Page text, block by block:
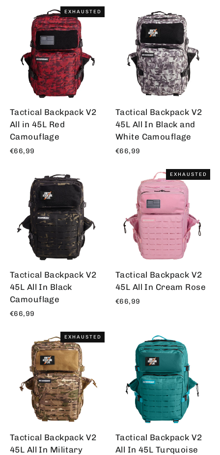
EXHAUSTED
Tactical Backpack V2
All in 45L Red
Camouflage
€66,99
Tactical Backpack V2
45L All In Black and
White Camouflage
€66,99
Tactical Backpack V2
45L All In Black
Camouflage
€66,99
EXHAUSTED
Tactical Backpack V2
45L All In Cream Rose
€66,99
EXHAUSTED
Tactical Backpack V2
45L All In Military
Tactical Backpack V2
All In 45L Turquoise